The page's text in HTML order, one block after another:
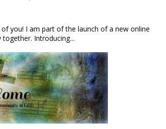
you! I am part of the launch of a new online
Introducing...